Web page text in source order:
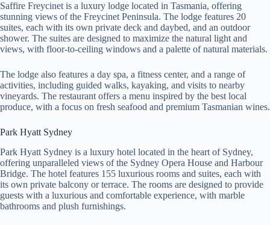
Saffire Freycinet is a luxury lodge located in Tasmania, offering
stunning views of the Freycinet Peninsula. The lodge features 20
suites, each with its own private deck and daybed, and an outdoor
shower. The suites are designed to maximize the natural light and
views, with floor-to-ceiling windows and a palette of natural materials.
The lodge also features a day spa, a fitness center, and a range of
activities, including guided walks, kayaking, and visits to nearby
vineyards. The restaurant offers a menu inspired by the best local
produce, with a focus on fresh seafood and premium Tasmanian wines.
Park Hyatt Sydney
Park Hyatt Sydney is a luxury hotel located in the heart of Sydney,
offering unparalleled views of the Sydney Opera House and Harbour
Bridge. The hotel features 155 luxurious rooms and suites, each with
its own private balcony or terrace. The rooms are designed to provide
guests with a luxurious and comfortable experience, with marble
bathrooms and plush furnishings.